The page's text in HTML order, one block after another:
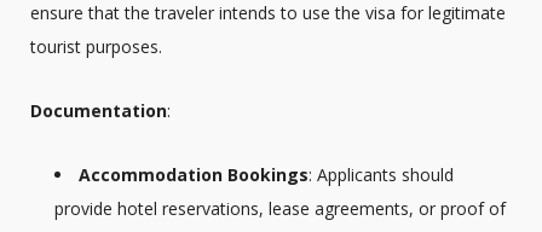
ensure that the traveler intends to use the visa for legitimate
tourist purposes.
Documentation:
Accommodation Bookings: Applicants should
provide hotel reservations, lease agreements, or proof of